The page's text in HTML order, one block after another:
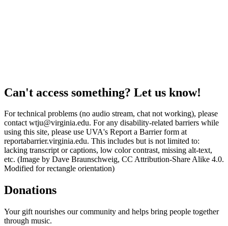
Can't access something? Let us know!
For technical problems (no audio stream, chat not working), please
contact wtju@virginia.edu. For any disability-related barriers while
using this site, please use UVA's Report a Barrier form at
reportabarrier.virginia.edu. This includes but is not limited to:
lacking transcript or captions, low color contrast, missing alt-text,
etc. (Image by Dave Braunschweig, CC Attribution-Share Alike 4.0.
Modified for rectangle orientation)
Donations
Your gift nourishes our community and helps bring people together
through music.